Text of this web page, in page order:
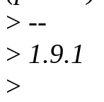
> --
> 1.9.1
>